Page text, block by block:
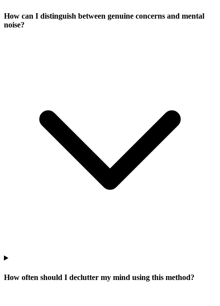
How can I distinguish between genuine concerns and mental
noise?
How often should I declutter my mind using this method?